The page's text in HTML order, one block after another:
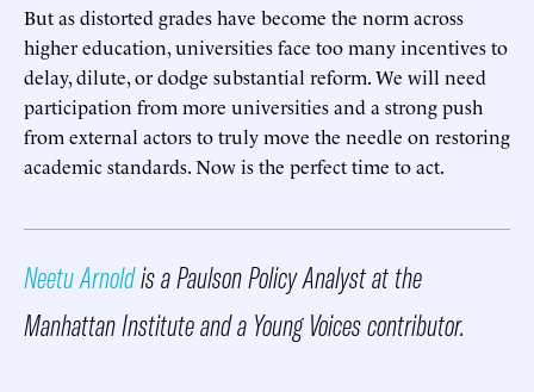
But as distorted grades have become the norm across
higher education, universities face too many incentives to
delay, dilute, or dodge substantial reform. We will need
participation from more universities and a strong push
from external actors to truly move the needle on restoring
academic standards. Now is the perfect time to act.
Neetu Arnoldis a Paulson Policy Analyst at the
Manhattan Institute and a Young Voices contributor.